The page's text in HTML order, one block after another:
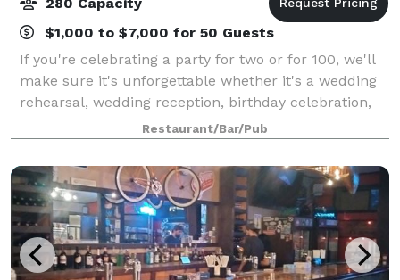
$1,000 to $7,000 for 50 Guests
If you're celebrating a party for two or for 100, we'll
make sure it's unforgettable whether it's a wedding
rehearsal, wedding reception, birthday celebration,
anniversary, corporate outing or some other special
event. Depending on your uni
Restaurant/Bar/Pub